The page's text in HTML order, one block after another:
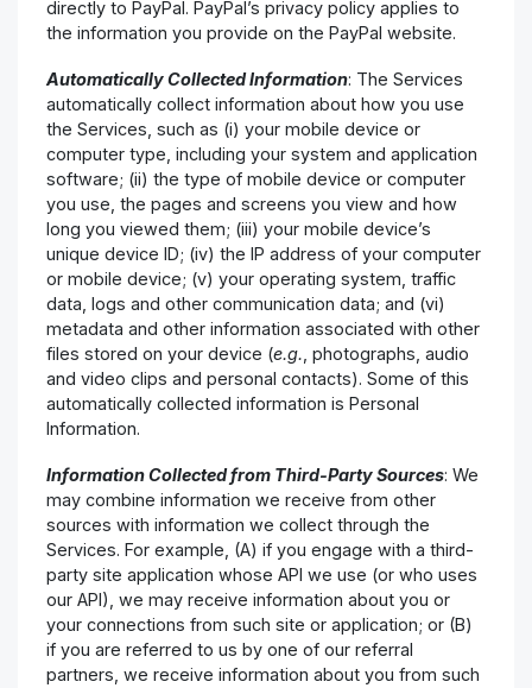
directly to PayPal. PayPal’s privacy policy applies to
the information you provide on the PayPal website.
Automatically Collected Information: The Services
automatically collect information about how you use
the Services, such as (i) your mobile device or
computer type, including your system and application
software; (ii) the type of mobile device or computer
you use, the pages and screens you view and how
long you viewed them; (iii) your mobile device’s
unique device ID; (iv) the IP address of your computer
or mobile device; (v) your operating system, traffic
data, logs and other communication data; and (vi)
metadata and other information associated with other
files stored on your device (e.g. , photographs, audio
and video clips and personal contacts). Some of this
automatically collected information is Personal
Information.
Information Collected from Third-Party Sources: We
may combine information we receive from other
sources with information we collect through the
Services. For example, (A) if you engage with a third-
party site application whose API we use (or who uses
our API), we may receive information about you or
your connections from such site or application; or (B)
if you are referred to us by one of our referral
partners, we receive information about you from such